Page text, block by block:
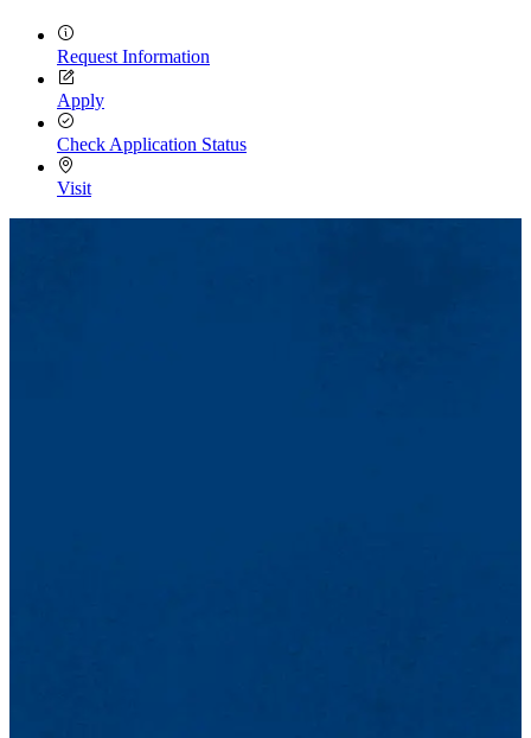
Request Information
Apply
Check Application Status
Visit